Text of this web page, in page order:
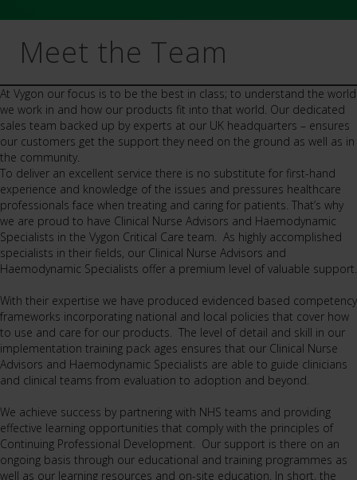
Meet the Team
At Vygon our focus is to be the best in class; to understand the world
we work in and how our products fit into that world. Our dedicated
sales team backed up by experts at our UK headquarters – ensures
our customers get the support they need on the ground as well as in
the community.
To deliver an excellent service there is no substitute for first-hand
experience and knowledge of the issues and pressures healthcare
professionals face when treating and caring for patients. That’s why
we are proud to have Clinical Nurse Advisors and Haemodynamic
Specialists in the Vygon Critical Care team. As highly accomplished
specialists in their fields, our Clinical Nurse Advisors and
Haemodynamic Specialists offer a premium level of valuable support.
With their expertise we have produced evidenced based competency
frameworks incorporating national and local policies that cover how
to use and care for our products. The level of detail and skill in our
implementation training pack ages ensures that our Clinical Nurse
Advisors and Haemodynamic Specialists are able to guide clinicians
and clinical teams from evaluation to adoption and beyond.
We achieve success by partnering with NHS teams and providing
effective learning opportunities that comply with the principles of
Continuing Professional Development. Our support is there on an
ongoing basis through our educational and training programmes as
well as our learning resources and on-site education. In short, the